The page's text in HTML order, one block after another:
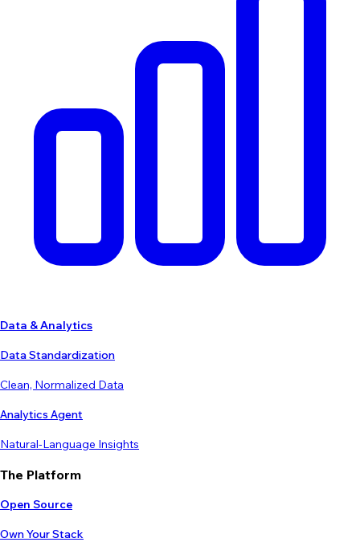
Data & Analytics
Data Standardization
Clean, Normalized Data
Analytics Agent
Natural-Language Insights
The Platform
Open Source
Own Your Stack